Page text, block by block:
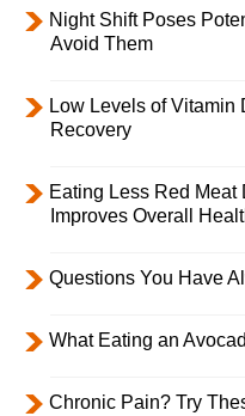
Night Shift Poses
Avoid Them
Low Levels of
Recovery
Eating Less Red Meat
Improves Overall
Questions You Have
What Eating an
Chronic Pain? Try